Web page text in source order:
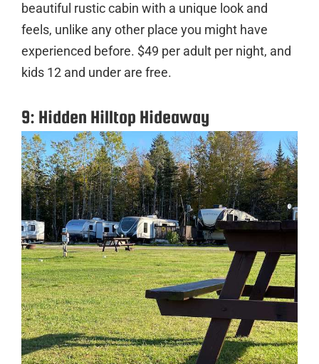
beautiful rustic cabin with a unique look and
feels, unlike any other place you might have
experienced before. $49 per adult per night, and
kids 12 and under are free.
9: Hidden Hilltop Hideaway